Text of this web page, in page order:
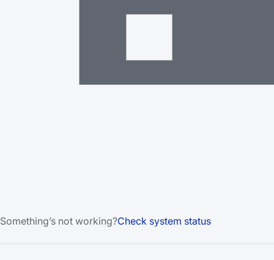
Something’s not working?Check system status